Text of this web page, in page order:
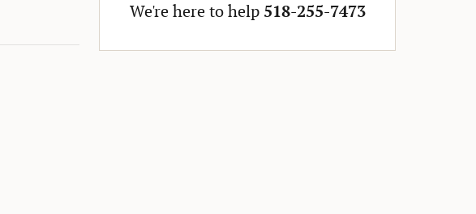
We're here to help 518-255-7473